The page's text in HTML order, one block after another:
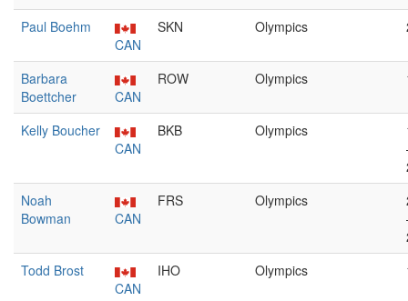
Paul Boehm
CAN
SKN Olympics
Barbara
Boettcher
CAN
ROW Olympics
Kelly Boucher
CAN
BKB Olympics
Noah
Bowman
CAN
FRS Olympics
Todd Brost
CAN
IHO Olympics